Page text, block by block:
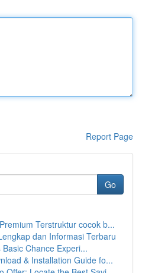
Report Page
Go
Terstruktur cocok b...
dan Informasi Terbaru
Chance Experi...
& Installation Guide fo...